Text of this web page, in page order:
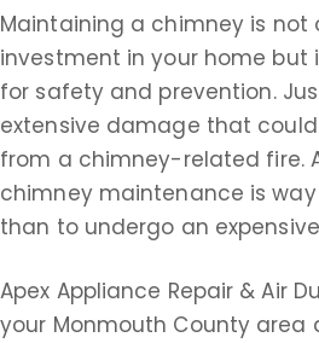
Maintaining a chimney is not
investment in your home but
for safety and prevention.
extensive damage that
from a chimney-related fire.
chimney maintenance is
than to undergo an
Apex Appliance Repair & Air
your Monmouth County area